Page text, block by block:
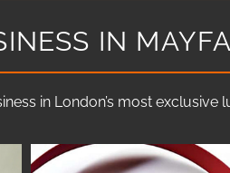
IN
in London’s most exclusive